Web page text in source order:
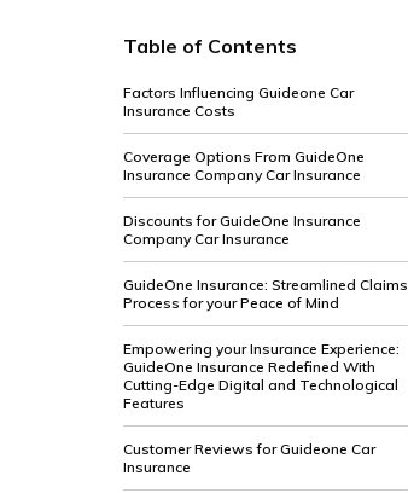
Table of Contents
Factors Influencing Guideone Car
Insurance Costs
Coverage Options From GuideOne
Insurance Company Car Insurance
Discounts for GuideOne Insurance
Company Car Insurance
GuideOne Insurance: Streamlined Claims
Process for your Peace of Mind
Empowering your Insurance Experience:
GuideOne Insurance Redefined With
Cutting-Edge Digital and Technological
Features
Customer Reviews for Guideone Car
Insurance